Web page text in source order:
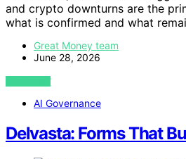
and crypto downturns are the
what is confirmed and what
Great Money team
June 28, 2026
VIEW POST
AI Governance
Delvasta: Forms That